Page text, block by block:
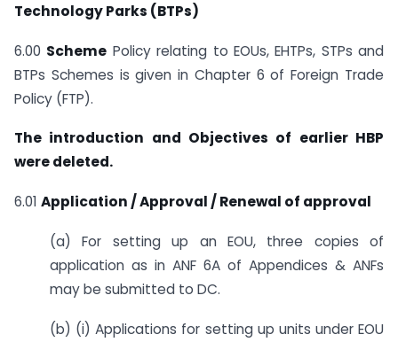
Technology Parks (BTPs)
6.00 Scheme Policy relating to EOUs, EHTPs, STPs and
BTPs Schemes is given in Chapter 6 of Foreign Trade
Policy (FTP).
The introduction and Objectives of earlier HBP
were deleted.
6.01 Application / Approval / Renewal of approval
(a) For setting up an EOU, three copies of
application as in ANF 6A of Appendices & ANFs
may be submitted to DC.
(b) (i) Applications for setting up units under EOU